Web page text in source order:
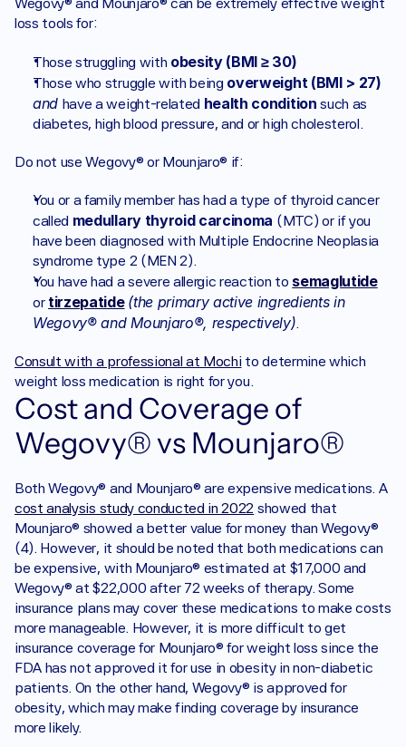
loss tools for:
Those struggling with obesity (BMI ≥ 30)
Those who struggle with being overweight (BMI > 27)
and have a weight-related health condition such as
diabetes, high blood pressure, and or high cholesterol.
Do not use Wegovy® or Mounjaro® if:
You or a family member has had a type of thyroid cancer
called medullary thyroid carcinoma (MTC) or if you
have been diagnosed with Multiple Endocrine Neoplasia
syndrome type 2 (MEN 2).
You have had a severe allergic reaction to semaglutide
or tirzepatide (the primary active ingredients in
Wegovy® and Mounjaro®, respectively).
Consult with a professional at Mochi to determine which
weight loss medication is right for you.
Cost and Coverage of
Wegovy® vs Mounjaro®
Both Wegovy® and Mounjaro® are expensive medications. A
cost analysis study conducted in 2022 showed that
Mounjaro® showed a better value for money than Wegovy®
(4). However, it should be noted that both medications can
be expensive, with Mounjaro® estimated at $17,000 and
Wegovy® at $22,000 after 72 weeks of therapy. Some
insurance plans may cover these medications to make costs
more manageable. However, it is more difficult to get
insurance coverage for Mounjaro® for weight loss since the
FDA has not approved it for use in obesity in non-diabetic
patients. On the other hand, Wegovy® is approved for
obesity, which may make finding coverage by insurance
more likely.